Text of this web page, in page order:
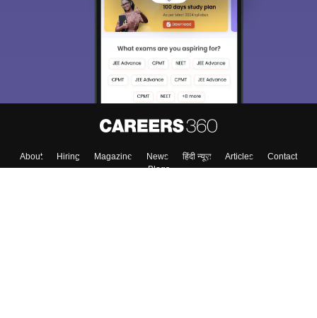
About Hiring Magazine News हिंदी न्यूज़ Articles
Contact
Blogs